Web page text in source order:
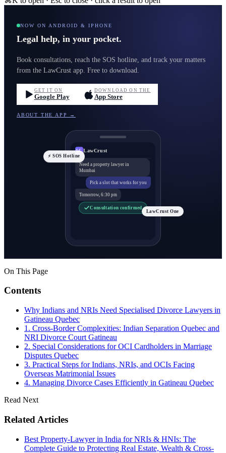
NOW ON ANDROID & IPHONE
Legal help, in your pocket.
Book consultations, reach the SOS hotline, and track your matters
from the LawCrust app. Free to download.
GET IT ON
Google Play
DOWNLOAD ON THE
App Store
ABOUT THE APP →
LC LawCrust
Need a property lawyer in
Mumbai
Pick a slot that works for you
Tomorrow, 6:30 pm
Consultation confirmed
⚡ SOS Hotline
LawCrust One
On This Page
Contents
Why Indians and NRIs Need Specialised Divorce Lawyers in
Gatineau Quebec
1. Cross-Border Complexities: Indian Separation Quebec and
NRI Divorce Court Gatineau
2. Special Considerations for OCI Cardholders in Marriage
Disputes Quebec
3. Practical Steps for Indians, NRIs, and OCIs Facing
Overseas Matrimonial Issues
4. Managing Divorce Cases Efficiently in Gatineau Quebec
Read Next
Related Articles
Best Property-Lawyer in India for NRIs & HNIs: The
Complete Guide to Protecting Real Estate, Wealth & Cross-